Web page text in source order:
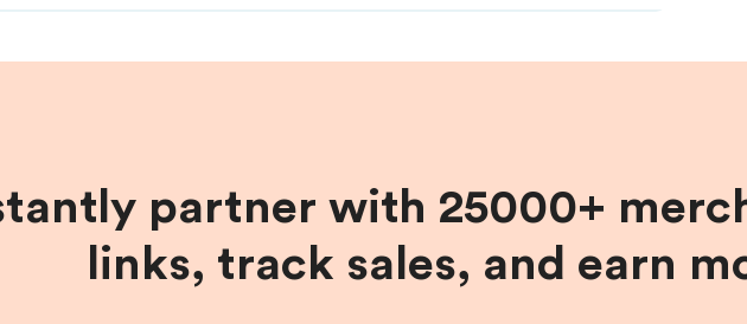
partner with 25000+
links, track sales, and earn